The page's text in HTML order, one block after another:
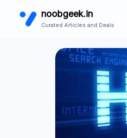
noobgeek.in
Curated Articles and Deals